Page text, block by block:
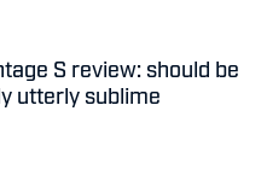
S review: should be
utterly sublime